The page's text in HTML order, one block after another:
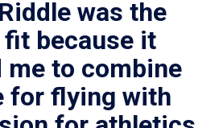
was the
because it
me to combine
for flying with